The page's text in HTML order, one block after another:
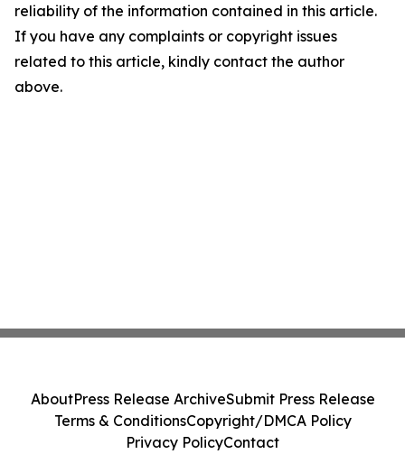
reliability of the information contained in this article.
If you have any complaints or copyright issues
related to this article, kindly contact the author
above.
AboutPress Release ArchiveSubmit Press Release
Terms & ConditionsCopyright/DMCA Policy
Privacy PolicyContact